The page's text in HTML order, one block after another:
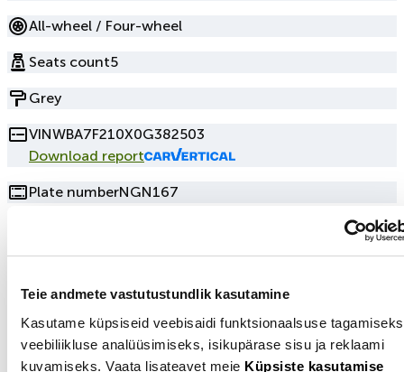
Teie andmete vastutustundlik kasutamine
Kasutame küpsiseid veebisaidi funktsionaalsuse
veebiliikluse analüüsimiseks, isikupärase sisu ja reklaami
kuvamiseks. Vaata lisateavet meie Küpsiste kasutamise
All-wheel / Four-wheel
Seats count5
Grey
VINWBA7F210X0G382503
Download report
Plate numberNGN167
Seller information
Show number
Send email
Tallinn